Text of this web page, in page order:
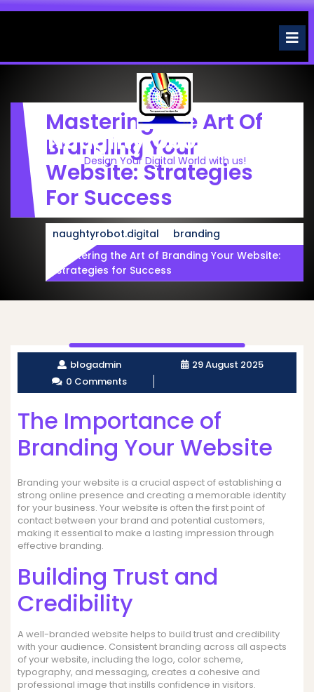
Skip
Naughtyrobot.digital
Design Your Digital World with us!
Mastering The Art Of
Branding Your
Website: Strategies
For Success
naughtyrobot.digital
branding
Mastering the Art of Branding Your Website:
Strategies for Success
blogadmin
29 August 2025
0 Comments
The Importance of
Branding Your Website
Branding your website is a crucial aspect of establishing a
strong online presence and creating a memorable identity
for your business. Your website is often the first point of
contact between your brand and potential customers,
making it essential to make a lasting impression through
effective branding.
Building Trust and
Credibility
A well-branded website helps to build trust and credibility
with your audience. Consistent branding across all aspects
of your website, including the logo, color scheme,
typography, and messaging, creates a cohesive and
professional image that instills confidence in visitors.